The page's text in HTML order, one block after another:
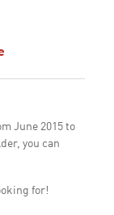
June 2015 to
you can
for!